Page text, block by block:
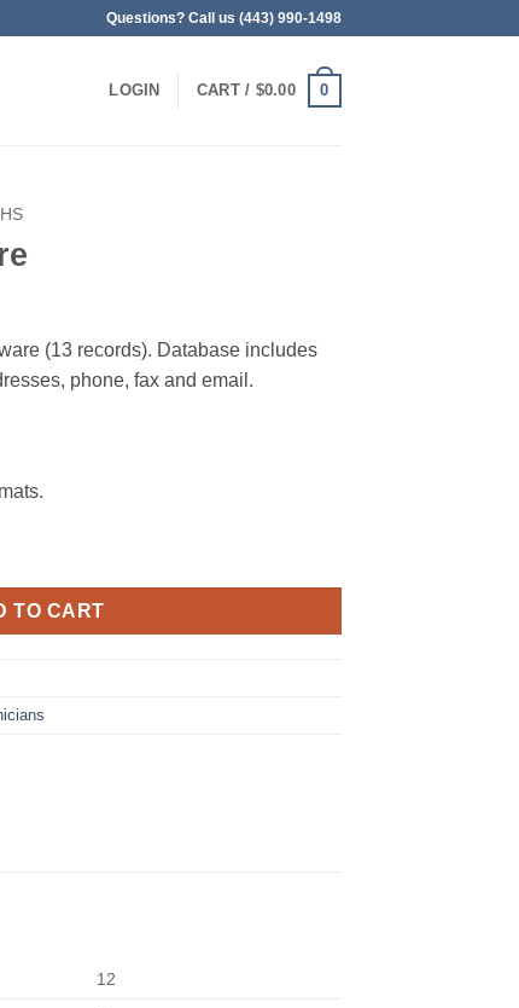
Questions? Call us (443) 990-1498
LOGIN CART / $0.00 0
(13 records). Database includes
phone, fax and email.
TO CART
12